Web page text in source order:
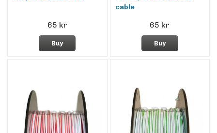
65 kr
Buy
cable
65 kr
Buy